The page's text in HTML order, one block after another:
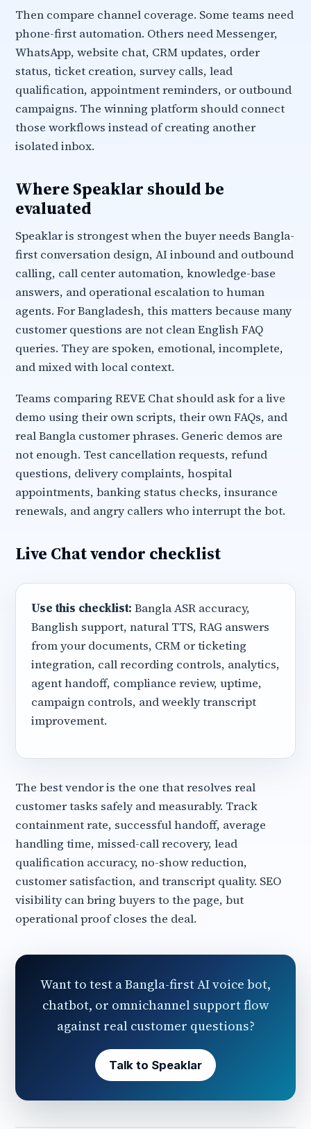
Then compare channel coverage. Some teams need
phone-first automation. Others need Messenger,
WhatsApp, website chat, CRM updates, order
status, ticket creation, survey calls, lead
qualification, appointment reminders, or outbound
campaigns. The winning platform should connect
those workflows instead of creating another
isolated inbox.
Where Speaklar should be
evaluated
Speaklar is strongest when the buyer needs Bangla-
first conversation design, AI inbound and outbound
calling, call center automation, knowledge-base
answers, and operational escalation to human
agents. For Bangladesh, this matters because many
customer questions are not clean English FAQ
queries. They are spoken, emotional, incomplete,
and mixed with local context.
Teams comparing REVE Chat should ask for a live
demo using their own scripts, their own FAQs, and
real Bangla customer phrases. Generic demos are
not enough. Test cancellation requests, refund
questions, delivery complaints, hospital
appointments, banking status checks, insurance
renewals, and angry callers who interrupt the bot.
Live Chat vendor checklist
Use this checklist: Bangla ASR accuracy,
Banglish support, natural TTS, RAG answers
from your documents, CRM or ticketing
integration, call recording controls, analytics,
agent handoff, compliance review, uptime,
campaign controls, and weekly transcript
improvement.
The best vendor is the one that resolves real
customer tasks safely and measurably. Track
containment rate, successful handoff, average
handling time, missed-call recovery, lead
qualification accuracy, no-show reduction,
customer satisfaction, and transcript quality. SEO
visibility can bring buyers to the page, but
operational proof closes the deal.
Want to test a Bangla-first AI voice bot,
chatbot, or omnichannel support flow
against real customer questions?
Talk to Speaklar